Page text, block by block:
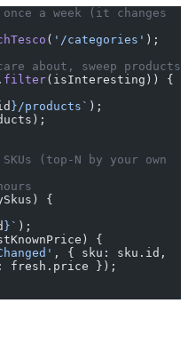
a week (it changes
( '/categories' );
about, sweep products
filter(isInteresting)) {
}/products` );
(top-N by your own
{
}` );
{
, { sku: sku.id,
fresh.price });